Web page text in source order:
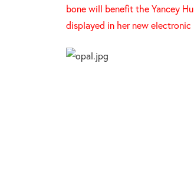
bone will benefit the Yancey
displayed in her new electronic